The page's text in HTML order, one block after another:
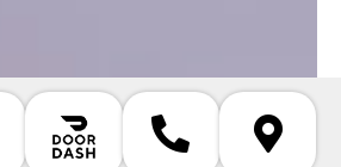
Call 508-746-5354Directions